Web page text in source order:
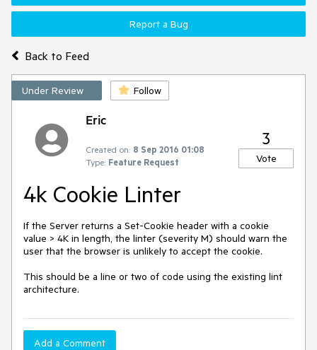
Back to Feed
Report a Bug
Under Review Follow
Eric
Created on: 8 Sep 2016 01:08
Type: Feature Request
3
Vote
4k Cookie Linter
If the Server returns a Set-Cookie header with a cookie
value > 4K in length, the linter (severity M) should warn the
user that the browser is unlikely to accept the cookie.
This should be a line or two of code using the existing lint
architecture.
Add a Comment